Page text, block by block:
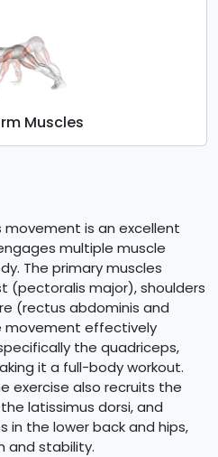
Muscles
movement is an excellent
multiple muscle
The primary muscles
(pectoralis major), shoulders
(rectus abdominis and
movement effectively
the quadriceps,
it a full-body workout.
exercise also recruits the
latissimus dorsi, and
in the lower back and hips,
and stability.